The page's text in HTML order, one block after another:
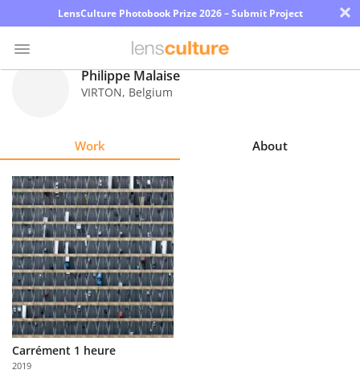
LensCulture Photobook Prize 2026 – Submit Project ×
Explore
Learn
About
Us
Partner
with
Philippe Malaise
VIRTON, Belgium
Work About
Carrément 1 heure
2019